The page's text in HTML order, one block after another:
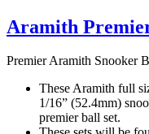
Aramith
Premier Aramith Snooker
These Aramith full
1/16” (52.4mm)
premier ball set.